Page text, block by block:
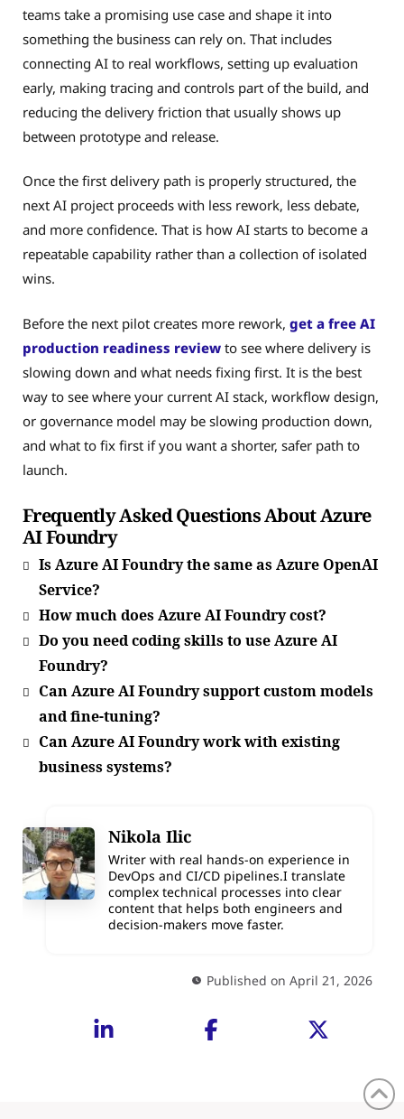
teams take a promising use case and shape it into
something the business can rely on. That includes
connecting AI to real workflows, setting up evaluation
early, making tracing and controls part of the build, and
reducing the delivery friction that usually shows up
between prototype and release.
Once the first delivery path is properly structured, the
next AI project proceeds with less rework, less debate,
and more confidence. That is how AI starts to become a
repeatable capability rather than a collection of isolated
wins.
Before the next pilot creates more rework, get a free AI
production readiness review to see where delivery is
slowing down and what needs fixing first. It is the best
way to see where your current AI stack, workflow design,
or governance model may be slowing production down,
and what to fix first if you want a shorter, safer path to
launch.
Frequently Asked Questions About Azure
AI Foundry
Is Azure AI Foundry the same as Azure OpenAI
Service?
How much does Azure AI Foundry cost?
Do you need coding skills to use Azure AI
Foundry?
Can Azure AI Foundry support custom models
and fine-tuning?
Can Azure AI Foundry work with existing
business systems?
Nikola Ilic
Writer with real hands-on experience in
DevOps and CI/CD pipelines.I translate
complex technical processes into clear
content that helps both engineers and
decision-makers move faster.
Published on April 21, 2026